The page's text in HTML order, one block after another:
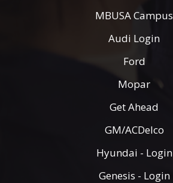
MBUSA Campus
Audi Login
Ford
Mopar
Get Ahead
GM/ACDelco
Hyundai - Login
Genesis - Login